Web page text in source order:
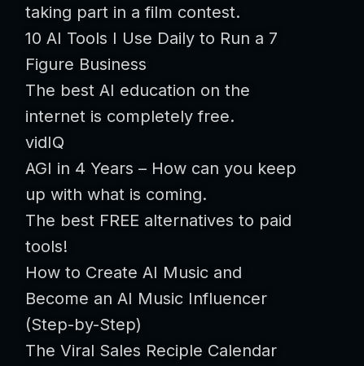
taking part in a film contest.
10 AI Tools I Use Daily to Run a 7
Figure Business
The best AI education on the
internet is completely free.
vidIQ
AGI in 4 Years – How can you keep
up with what is coming.
The best FREE alternatives to paid
tools!
How to Create AI Music and
Become an AI Music Influencer
(Step-by-Step)
The Viral Sales Reciple Calendar